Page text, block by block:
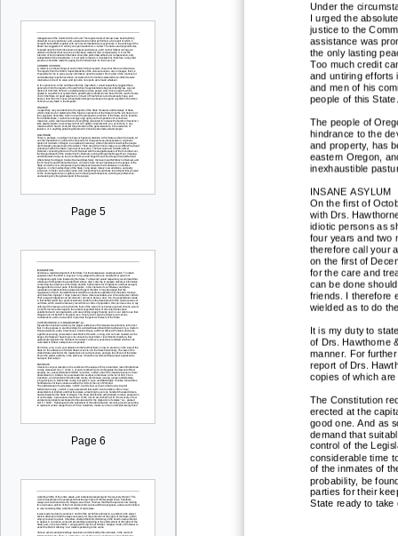
Page 5
Page 6
Under the
I urged the
justice to the
assistance was
the only lasting
Too much credit
and untiring efforts
and men of his
people of this State.
The people of
hindrance to the
and property, has
eastern Oregon,
inexhaustible
INSANE ASYLUM
On the first of
with Drs.
idiotic persons as
four years and two
therefore call your
on the first of
for the care and
can be done
friends. I therefore
wielded as to do
It is my duty to
of Drs. Hawthorne
manner. For
report of Drs.
copies of which are
The Constitution
erected at the
good one. And as
demand that
control of the
considerable time
of the inmates of
probability, be
parties for their
State ready to take